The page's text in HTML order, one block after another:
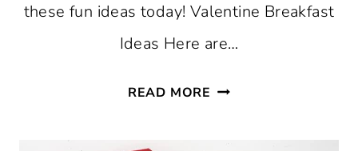
these fun ideas today! Valentine Breakfast
Ideas Here are…
READ MORE VALENTINE
IDEAS